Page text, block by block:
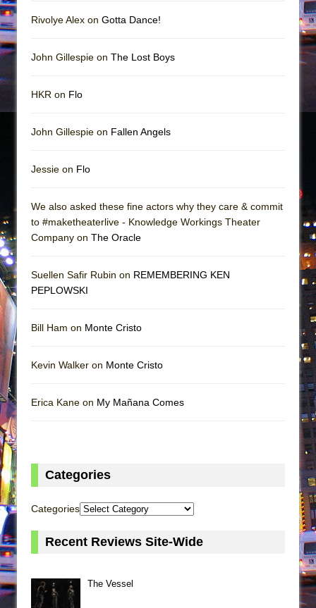
Rivolye Alex on Gotta Dance!
John Gillespie on The Lost Boys
HKR on Flo
John Gillespie on Fallen Angels
Jessie on Flo
We also asked these fine actors why they care & commit
to #maketheaterlive - Knowledge Workings Theater
Company on The Oracle
Suellen Safir Rubin on REMEMBERING KEN
PEPLOWSKI
Bill Ham on Monte Cristo
Kevin Walker on Monte Cristo
Erica Kane on My Mañana Comes
Categories
Categories
Recent Reviews Site-Wide
The Vessel